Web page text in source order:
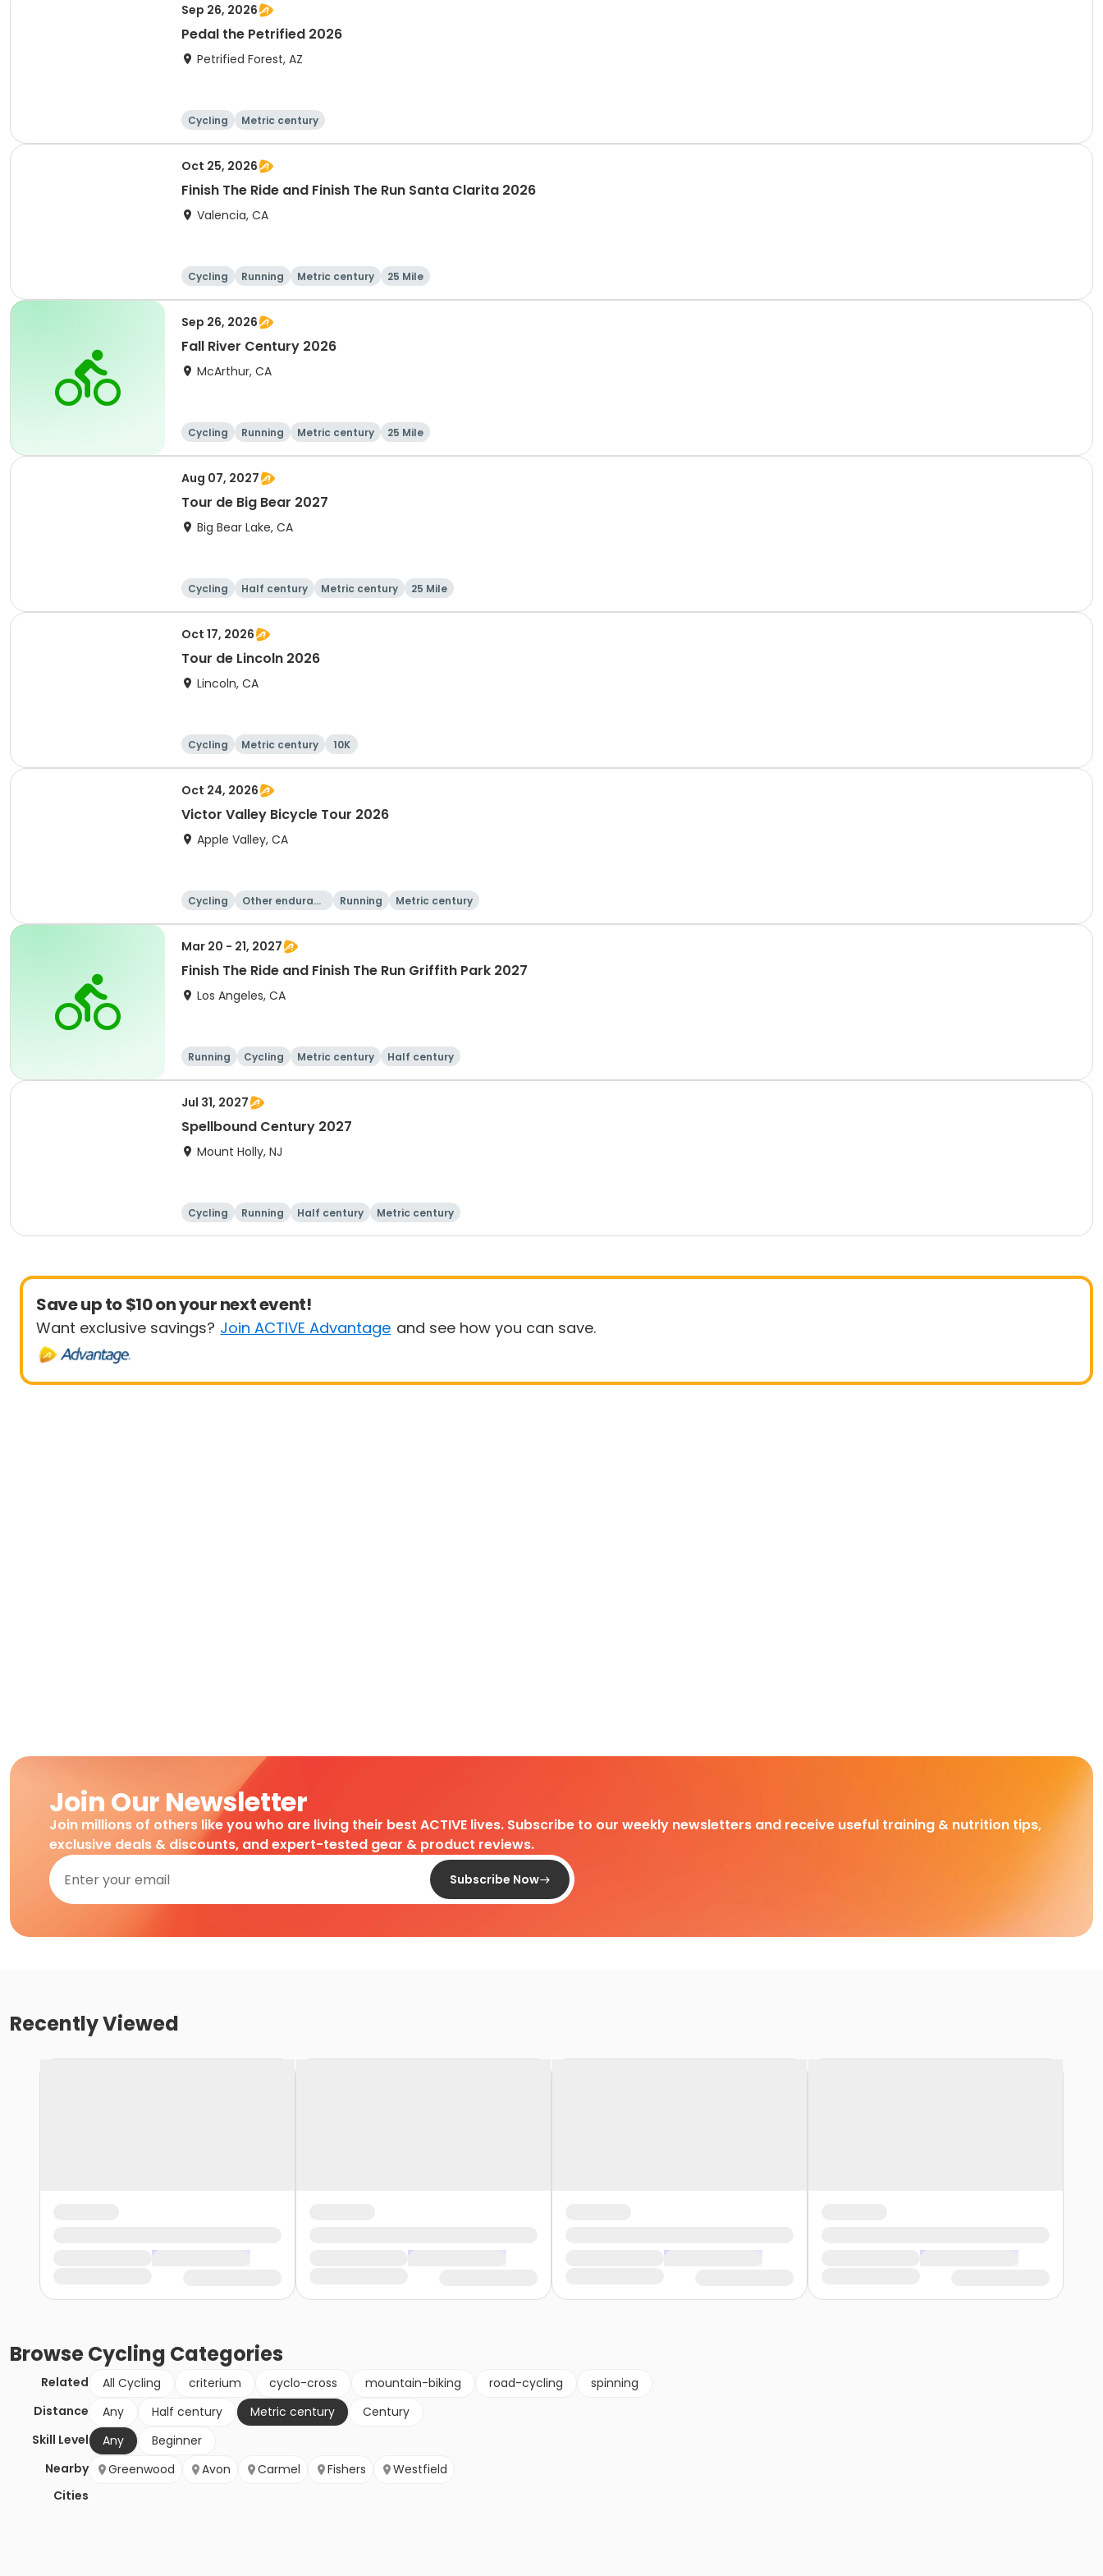
Sep 26, 2026
Pedal the Petrified 2026
Petrified Forest, AZ
Cycling Metric century
Oct 25, 2026
Finish The Ride and Finish The Run Santa Clarita 2026
Valencia, CA
Cycling Running Metric century 25 Mile
Sep 26, 2026
Fall River Century 2026
McArthur, CA
Cycling Running Metric century 25 Mile
Aug 07, 2027
Tour de Big Bear 2027
Big Bear Lake, CA
Cycling Half century Metric century 25 Mile
Oct 17, 2026
Tour de Lincoln 2026
Lincoln, CA
Cycling Metric century 10K
Oct 24, 2026
Victor Valley Bicycle Tour 2026
Apple Valley, CA
Cycling
Other enduranc
Running Metric century
Mar 20 - 21, 2027
Finish The Ride and Finish The Run Griffith Park 2027
Los Angeles, CA
Running Cycling Metric century Half century
Jul 31, 2027
Spellbound Century 2027
Mount Holly, NJ
Cycling Running Half century Metric century
Save up to $10 on your next event!
Want exclusive savings? Join ACTIVE Advantage and see how you can save.
Join Our Newsletter
Join millions of others like you who are living their best ACTIVE lives. Subscribe to our weekly newsletters and receive useful training & nutrition tips,
exclusive deals & discounts, and expert-tested gear & product reviews.
Subscribe Now
Recently Viewed
BrowseCycling Categories
Related All Cycling criterium cyclo-cross mountain-biking road-cycling
spinning
Distance
Any Half century Metric century
Century
Skill Level
Any
Beginner
Nearby
Cities
Greenwood Avon Carmel Fishers Westfield